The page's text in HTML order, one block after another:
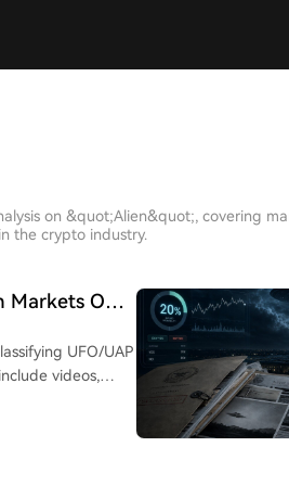
on &quot;Alien&quot;, covering
the crypto industry.
Only
UFO/UAP
videos,
lights